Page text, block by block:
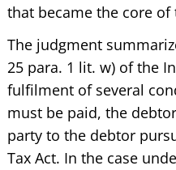
that became the core
The judgment
25 para. 1 lit. w) of the
fulfilment of several
must be paid, the
party to the debtor
Tax Act. In the case